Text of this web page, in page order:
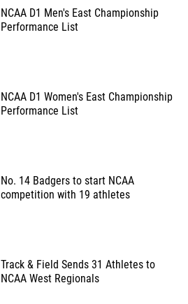
NCAA D1 Men's East Championship
Performance List
NCAA D1 Women's East Championship
Performance List
No. 14 Badgers to start NCAA
competition with 19 athletes
Track & Field Sends 31 Athletes to
NCAA West Regionals